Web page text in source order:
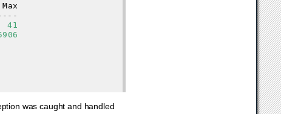
Max
41
was caught and handled